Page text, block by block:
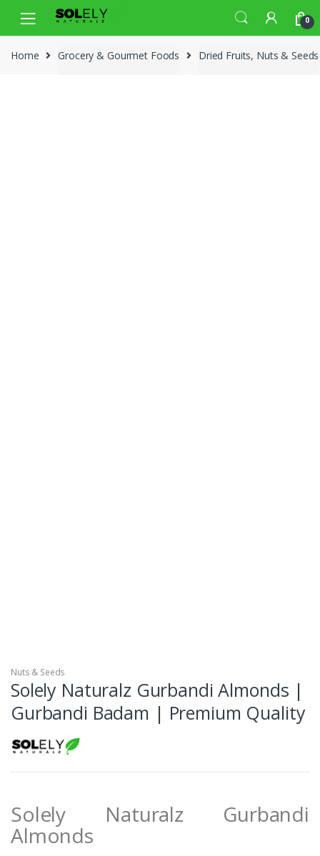
navigation
content
0
Home Grocery & Gourmet Foods Dried Fruits, Nuts & Seeds
Nuts & Seeds
Solely Naturalz Gurbandi Almonds |
Gurbandi Badam | Premium Quality
Solely Naturalz Gurbandi
Almonds